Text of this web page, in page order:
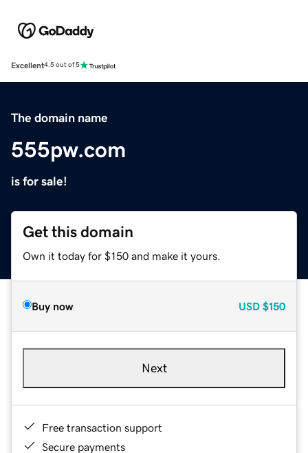
Excellent4.5 out of 5
The domain name
555pw.com
is for sale!
Get this domain
Own it today for $150 and make it yours.
Buy now USD $150
Next
Free transaction support
Secure payments